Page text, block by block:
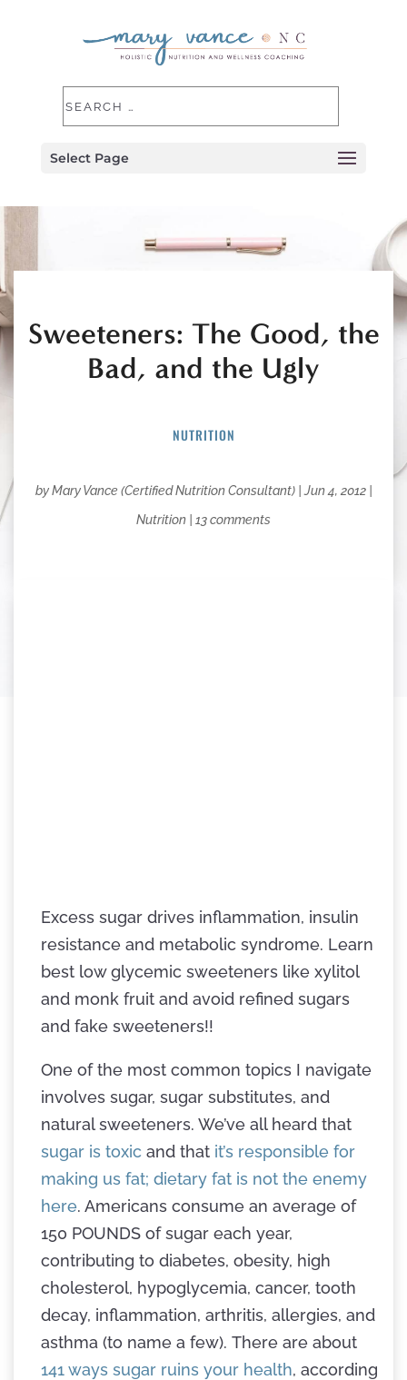
Select Page
Sweeteners: The Good, the
Bad, and the Ugly
NUTRITION
byMary Vance (Certified Nutrition Consultant)| Jun 4, 2012|
Nutrition
13 comments
Excess sugar drives inflammation, insulin
resistance and metabolic syndrome. Learn
best low glycemic sweeteners like xylitol
and monk fruit and avoid refined sugars
and fake sweeteners!!
One of the most common topics I navigate
involves sugar, sugar substitutes, and
natural sweeteners. We’ve all heard that
sugar is toxic and that it’s responsible for
making us fat; dietary fat is not the enemy
here. Americans consume an average of
150 POUNDS of sugar each year,
contributing to diabetes, obesity, high
cholesterol, hypoglycemia, cancer, tooth
decay, inflammation, arthritis, allergies, and
asthma (to name a few). There are about
141 ways sugar ruins your health, according